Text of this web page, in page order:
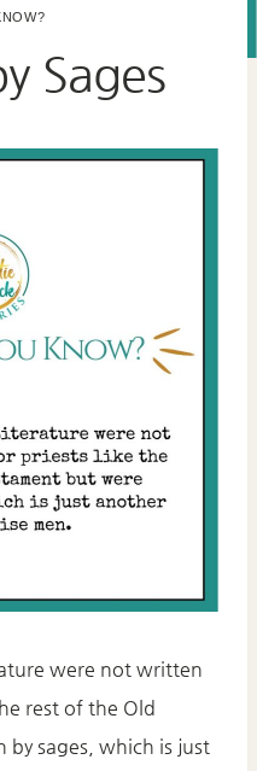
Sages
were not written
rest of the Old
sages, which is just